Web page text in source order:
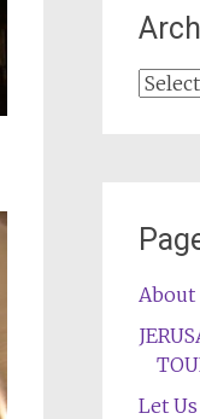
About
Let